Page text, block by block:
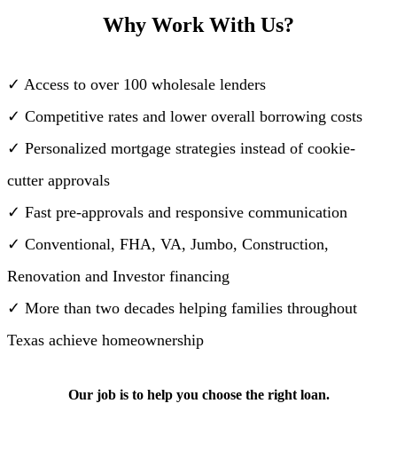
Why Work With Us?
✓ Access to over 100 wholesale lenders
✓ Competitive rates and lower overall borrowing costs
✓ Personalized mortgage strategies instead of cookie-
cutter approvals
✓ Fast pre-approvals and responsive communication
✓ Conventional, FHA, VA, Jumbo, Construction,
Renovation and Investor financing
✓ More than two decades helping families throughout
Texas achieve homeownership
Our job is to help you choose the right loan.